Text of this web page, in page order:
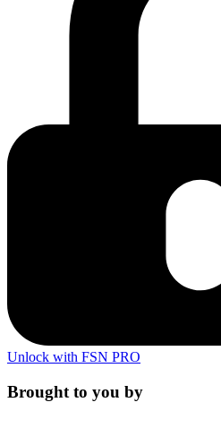
Unlock with FSN PRO
Brought to you by